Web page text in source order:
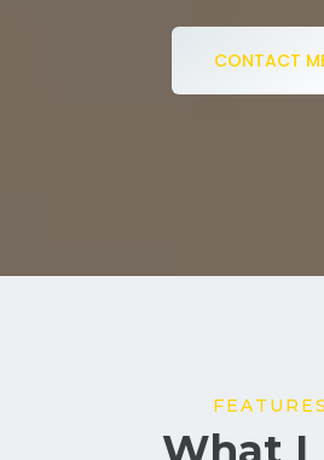
FEATURES